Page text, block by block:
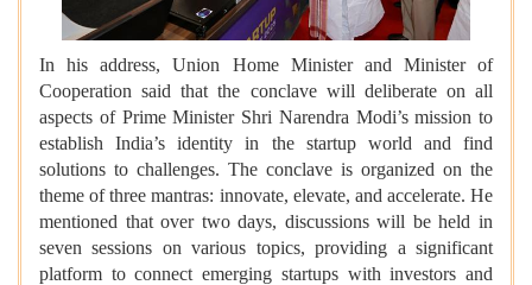
In his address, Union Home Minister and Minister of
Cooperation said that the conclave will deliberate on all
aspects of Prime Minister Shri Narendra Modi’s mission to
establish India’s identity in the startup world and find
solutions to challenges. The conclave is organized on the
theme of three mantras: innovate, elevate, and accelerate. He
mentioned that over two days, discussions will be held in
seven sessions on various topics, providing a significant
platform to connect emerging startups with investors and